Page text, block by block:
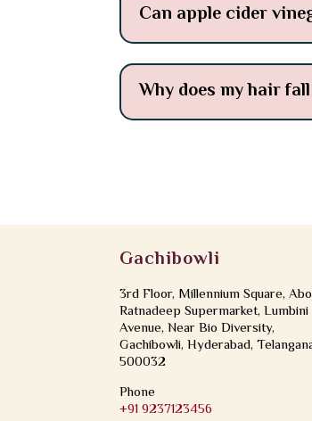
Can apple cider
Why does my hair
Gachibowli
3rd Floor, Millennium Square,
Ratnadeep Supermarket, Lumbini
Avenue, Near Bio Diversity,
Gachibowli, Hyderabad,
500032
Phone
+91 9237123456